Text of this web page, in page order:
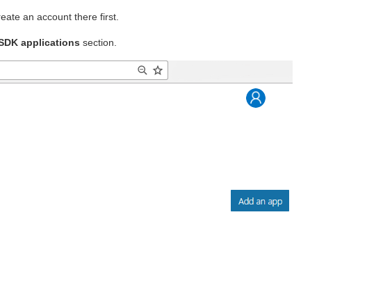
an account there first.
applications section.